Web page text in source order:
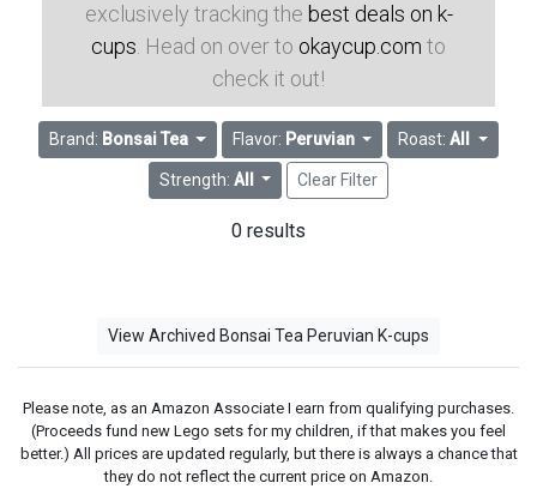
exclusively tracking the best deals on k-
cups . Head on over to okaycup.com to
check it out!
Brand: Bonsai Tea Flavor: Peruvian Roast:All
Strength: All Clear Filter
0 results
View Archived Bonsai Tea Peruvian K-cups
Please note, as an Amazon Associate I earn from qualifying purchases.
(Proceeds fund new Lego sets for my children, if that makes you feel
better.) All prices are updated regularly, but there is always a chance that
they do not reflect the current price on Amazon.